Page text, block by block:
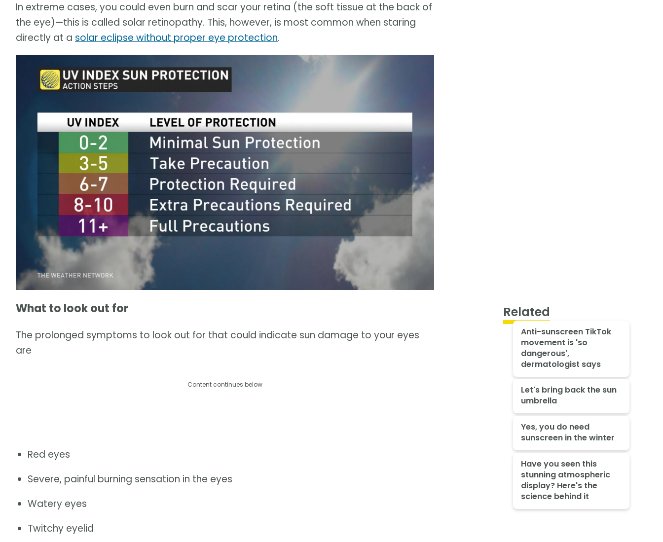
In extreme cases, you could even burn and scar your retina (the soft tissue at the back of
the eye)—this is called solar retinopathy. This, however, is most common when staring
directly at a solar eclipse without proper eye protection.
What to look out for
The prolonged symptoms to look out for that could indicate sun damage to your eyes
are
Content continues below
Red eyes
Severe, painful burning sensation in the eyes
Watery eyes
Twitchy eyelid
Related
Anti-sunscreen TikTok
movement is 'so
dangerous',
dermatologist says
Let's bring back the sun
umbrella
Yes, you do need
sunscreen in the winter
Have you seen this
stunning atmospheric
display? Here's the
science behind it